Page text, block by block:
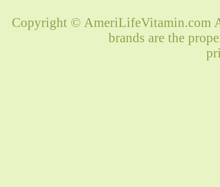
Copyright © AmeriLifeVitamin.com
brands are the